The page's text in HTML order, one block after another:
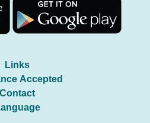
Links
Accepted
Contact